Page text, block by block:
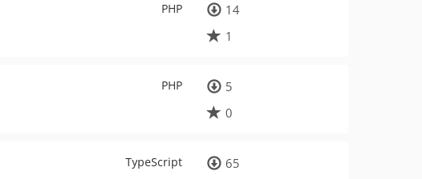
PHP
14
1
PHP
5
0
TypeScript
65